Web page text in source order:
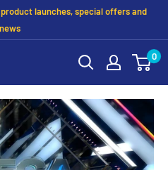
launches, special offers and
news
0